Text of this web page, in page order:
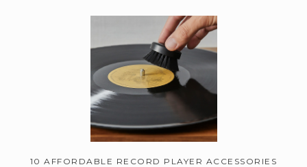
10 AFFORDABLE RECORD PLAYER ACCESSORIES